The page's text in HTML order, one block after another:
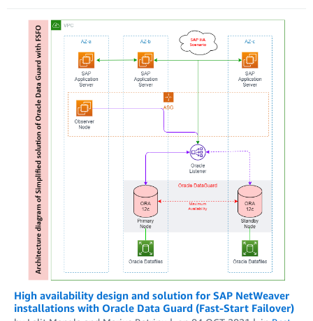
High availability design and solution for SAP NetWeaver
installations with Oracle Data Guard (Fast-Start Failover)